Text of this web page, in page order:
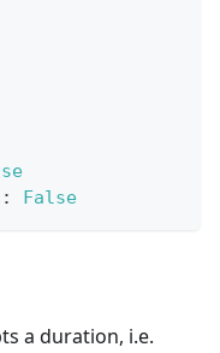
: False
a duration, i.e.